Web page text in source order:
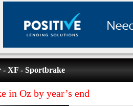
- XF - Sportbrake
in Oz by year’s end